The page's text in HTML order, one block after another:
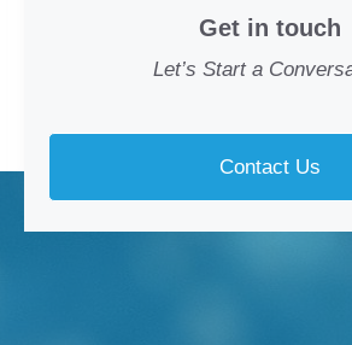
Get in touch
Let’s Start a
Contact Us